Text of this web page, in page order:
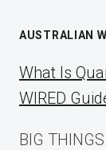
AUSTRALIAN
What Is
WIRED
BIG